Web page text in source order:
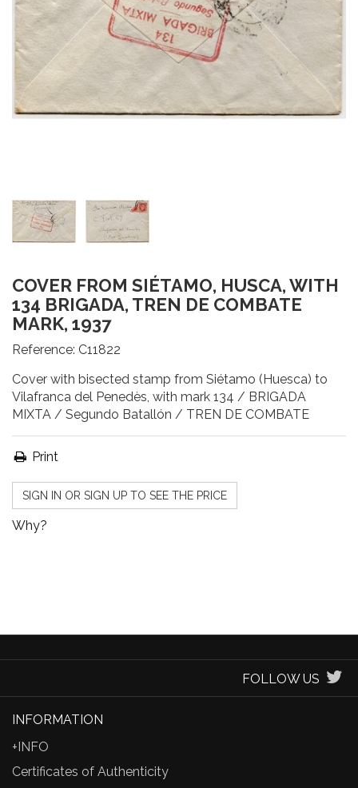
COVER FROM SIÉTAMO, HUSCA, WITH
134 BRIGADA, TREN DE COMBATE
MARK, 1937
Reference: C11822
Cover with bisected stamp from Siétamo (Huesca) to
Vilafranca del Penedès, with mark 134 / BRIGADA
MIXTA / Segundo Batallón / TREN DE COMBATE
Print
SIGN IN OR SIGN UP TO SEE THE PRICE
Why?
FOLLOW US
INFORMATION
+INFO
Certificates of Authenticity